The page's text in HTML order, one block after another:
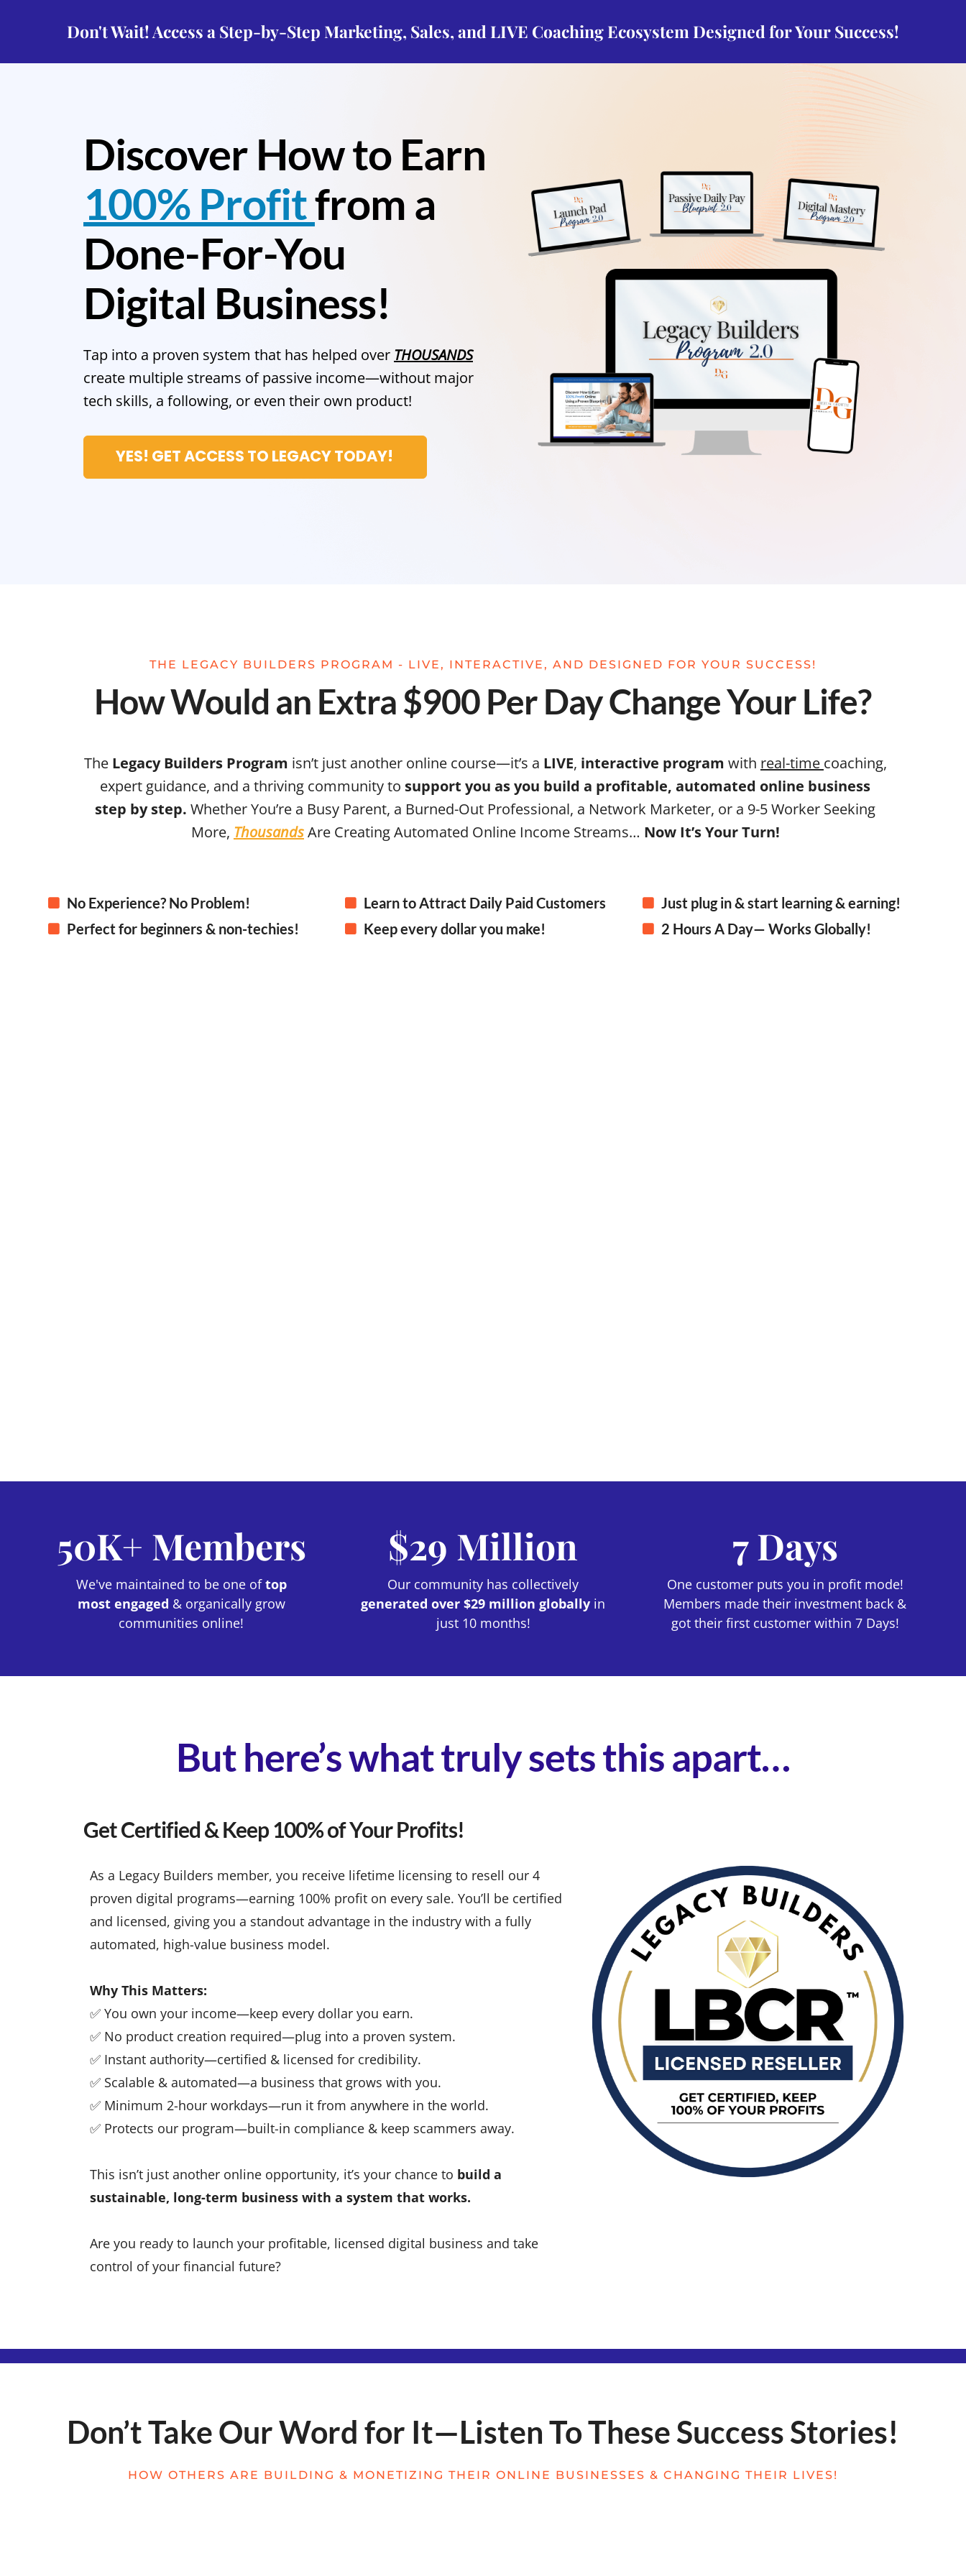
Don't Wait! Access a Step-by-Step Marketing, Sales, and LIVE Coaching Ecosystem Designed for Your Success!
Discover How to Earn
100% Profitfrom a
Done-For-You
Digital Business!
Tap into a proven system that has helped over THOUSANDS
create multiple streams of passive income—without major
tech skills, a following, or even their own product!
YES! GET ACCESS TO LEGACY TODAY!
THE LEGACY BUILDERS PROGRAM - LIVE, INTERACTIVE, AND DESIGNED FOR YOUR SUCCESS!
How Would an Extra $900 Per Day Change Your Life?
The Legacy Builders Program isn’t just another online course—it’s a LIVE, interactive program with real-time coaching,
expert guidance, and a thriving community to support you as you build a profitable, automated online business
step by step.Whether You’re a Busy Parent, a Burned-Out Professional, a Network Marketer, or a 9-5 Worker Seeking
More, ThousandsAre Creating Automated Online Income Streams… Now It’s Your Turn!
No Experience? No Problem!
Perfect for beginners & non-techies!
Learn to Attract Daily Paid Customers
Keep every dollar you make!
Just plug in & start learning & earning!
2 Hours A Day— Works Globally!
50K+ Members
We've maintained to be one oftop
most engaged & organically grow
communities online!
$29 Million
Our community has collectively
generated over $29 million globally in
just 10 months!
7 Days
One customer puts you in profit mode!
Members made their investment back &
got their first customer within 7 Days!
But here’s what truly sets this apart…
Get Certified & Keep 100% of Your Profits!
As a Legacy Builders member, you receive lifetime licensing to resell our 4
proven digital programs—earning 100% profit on every sale. You’ll be certified
and licensed, giving you a standout advantage in the industry with a fully
automated, high-value business model.
Why This Matters:
✅ You own your income—keep every dollar you earn.
✅ No product creation required—plug into a proven system.
✅ Instant authority—certified & licensed for credibility.
✅ Scalable & automated—a business that grows with you.
✅ Minimum 2-hour workdays—run it from anywhere in the world.
✅ Protects our program—built-in compliance & keep scammers away.
This isn’t just another online opportunity, it’s your chance to build a
sustainable, long-term business with a system that works.
Are you ready to launch your profitable, licensed digital business and take
control of your financial future?
Don’t Take Our Word for It—Listen To These Success Stories!
HOW OTHERS ARE BUILDING & MONETIZING THEIR ONLINE BUSINESSES & CHANGING THEIR LIVES!